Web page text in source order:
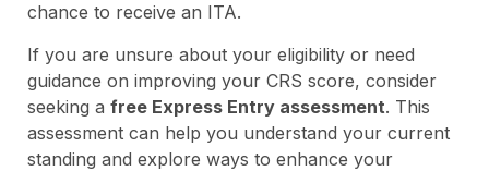
chance to receive an ITA.
If you are unsure about your eligibility or need
guidance on improving your CRS score, consider
seeking a free Express Entry assessment. This
assessment can help you understand your current
standing and explore ways to enhance your